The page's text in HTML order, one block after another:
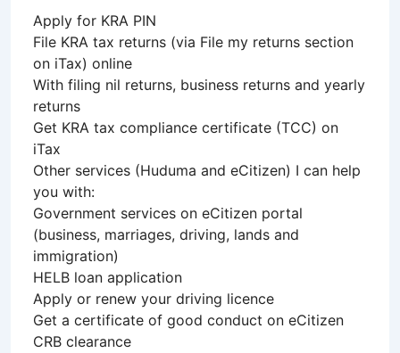
Apply for KRA PIN
File KRA tax returns (via File my returns section
on iTax) online
With filing nil returns, business returns and yearly
returns
Get KRA tax compliance certificate (TCC) on
iTax
Other services (Huduma and eCitizen) I can help
you with:
Government services on eCitizen portal
(business, marriages, driving, lands and
immigration)
HELB loan application
Apply or renew your driving licence
Get a certificate of good conduct on eCitizen
CRB clearance